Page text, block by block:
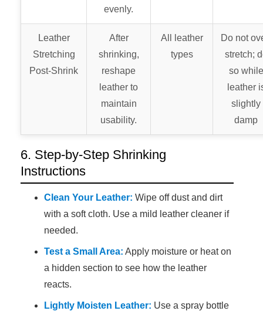
evenly.
Leather
Stretching
Post-Shrink
After
shrinking,
reshape
leather to
maintain
usability.
All leather
types
Do not
stretch;
so while
leather
slightly
damp
6. Step-by-Step Shrinking
Instructions
Clean Your Leather: Wipe off dust and dirt
with a soft cloth. Use a mild leather cleaner if
needed.
Test a Small Area: Apply moisture or heat on
a hidden section to see how the leather
reacts.
Lightly Moisten Leather: Use a spray bottle